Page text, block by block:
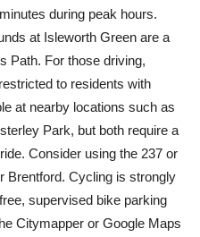
during peak hours.
at Isleworth Green are a
Path. For those driving,
to residents with
at nearby locations such as
Park, but both require a
Consider using the 237 or
Brentford. Cycling is strongly
supervised bike parking
Citymapper or Google Maps